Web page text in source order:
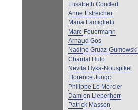
Elisabeth Coudert
Anne Estreicher
Maria Famiglietti
Marc Feuermann
Arnaud Gos
Nadine Gruaz-Gumowski
Chantal Hulo
Nevila Hyka-Nouspikel
Florence Jungo
Philippe Le Mercier
Damien Lieberherr
Patrick Masson